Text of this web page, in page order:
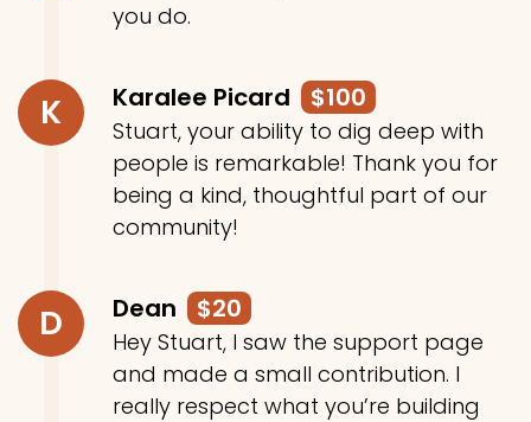
you do.
K Karalee Picard $100
Stuart, your ability to dig deep with
people is remarkable! Thank you for
being a kind, thoughtful part of our
community!
D Dean $20
Hey Stuart, I saw the support page
and made a small contribution. I
really respect what you’re building